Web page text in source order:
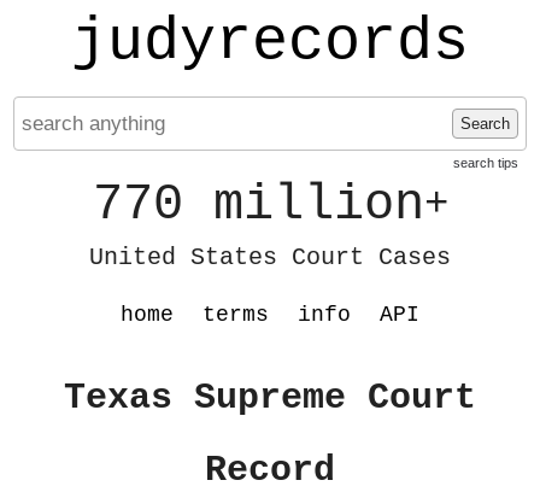
judyrecords
Search
search tips
770 million+
United States Court Cases
home terms info API
Texas Supreme Court
Record